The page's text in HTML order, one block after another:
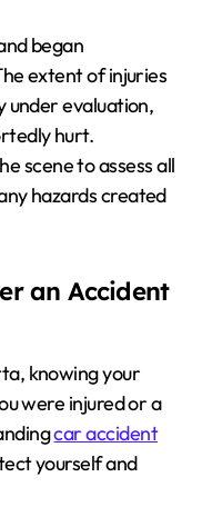
began
extent of injuries
under evaluation,
hurt.
scene to assess all
hazards created
an Accident
knowing your
were injured or a
car accident
yourself and